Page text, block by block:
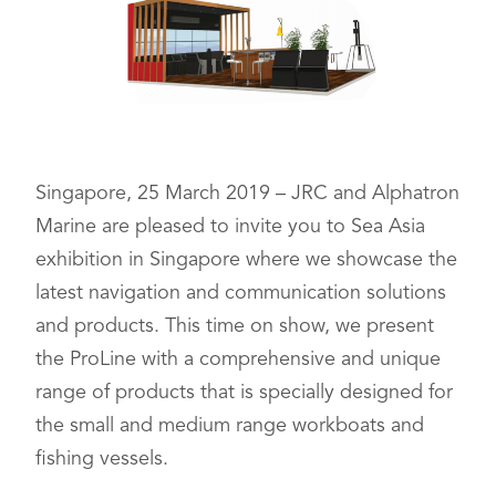
Singapore, 25 March 2019 – JRC and Alphatron
Marine are pleased to invite you to Sea Asia
exhibition in Singapore where we showcase the
latest navigation and communication solutions
and products. This time on show, we present
the ProLine with a comprehensive and unique
range of products that is specially designed for
the small and medium range workboats and
fishing vessels.